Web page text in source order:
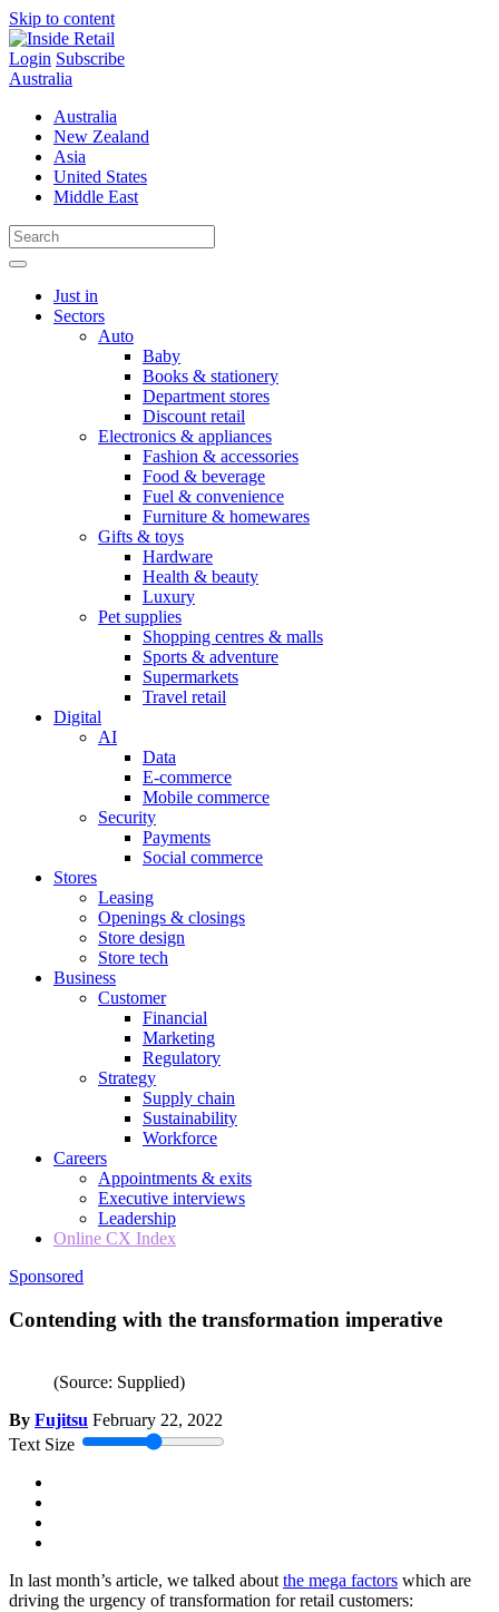
Skip to content
Login Subscribe
Australia
Australia
New Zealand
Asia
United States
Middle East
Just in
Sectors
Auto
Baby
Books & stationery
Department stores
Discount retail
Electronics & appliances
Fashion & accessories
Food & beverage
Fuel & convenience
Furniture & homewares
Gifts & toys
Hardware
Health & beauty
Luxury
Pet supplies
Shopping centres & malls
Sports & adventure
Supermarkets
Travel retail
Digital
AI
Data
E-commerce
Mobile commerce
Security
Payments
Social commerce
Stores
Leasing
Openings & closings
Store design
Store tech
Business
Customer
Financial
Marketing
Regulatory
Strategy
Supply chain
Sustainability
Workforce
Careers
Appointments & exits
Executive interviews
Leadership
Online CX Index
Sponsored
Contending with the transformation imperative
(Source: Supplied)
By Fujitsu February 22, 2022
Text Size
In last month’s article, we talked aboutthe mega factors which are
driving the urgency of transformation for retail customers: